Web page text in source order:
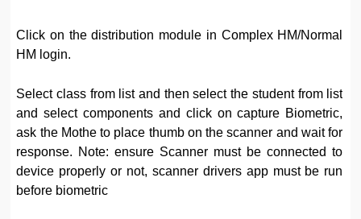
Click on the distribution module in Complex HM/Normal
HM login.
Select class from list and then select the student from list
and select components and click on capture Biometric,
ask the Mothe to place thumb on the scanner and wait for
response. Note: ensure Scanner must be connected to
device properly or not, scanner drivers app must be run
before biometric